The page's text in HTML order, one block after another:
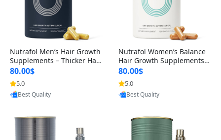
Nutrafol Men’s Hair Growth
Supplements – Thicker Hair
& Scalp Support 1 Month S
upply 120 Capsules
80.00$
5.0
Provided by Yoovic
Best Quality
Nutrafol Women’s Balance
Hair Growth Supplements 4
5+ – Thicker Hair & Scalp Su
pport 1 Month Supply 120 c
apsules
80.00$
5.0
Provided by Yoovic
Best Quality